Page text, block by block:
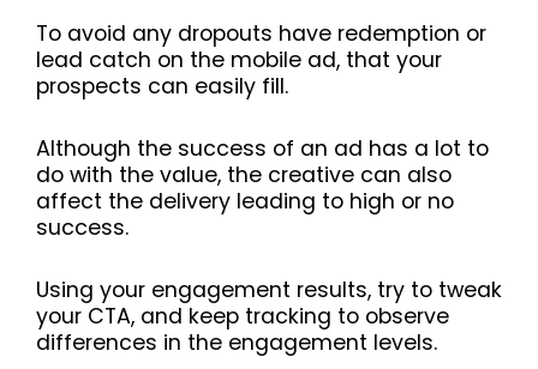
To avoid any dropouts have redemption or
lead catch on the mobile ad, that your
prospects can easily fill.
Although the success of an ad has a lot to
do with the value, the creative can also
affect the delivery leading to high or no
success.
Using your engagement results, try to tweak
your CTA, and keep tracking to observe
differences in the engagement levels.